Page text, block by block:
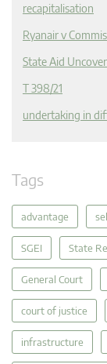
recapitalisation
Ryanair v
State Aid
T 398/21
undertaking in
Tags
advantage
SGEI State
General Court
court of justice
infrastructure